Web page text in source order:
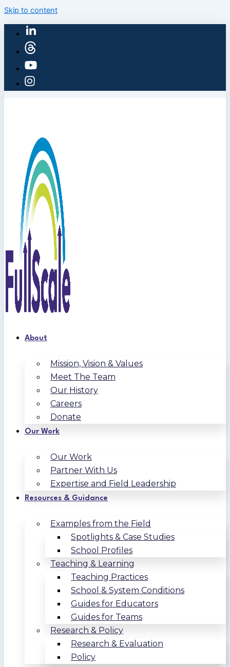
Skip to content
About
Mission, Vision & Values
Meet The Team
Our History
Careers
Donate
Our Work
Our Work
Partner With Us
Expertise and Field Leadership
Resources & Guidance
Examples from the Field
Spotlights & Case Studies
School Profiles
Teaching & Learning
Teaching Practices
School & System Conditions
Guides for Educators
Guides for Teams
Research & Policy
Research & Evaluation
Policy